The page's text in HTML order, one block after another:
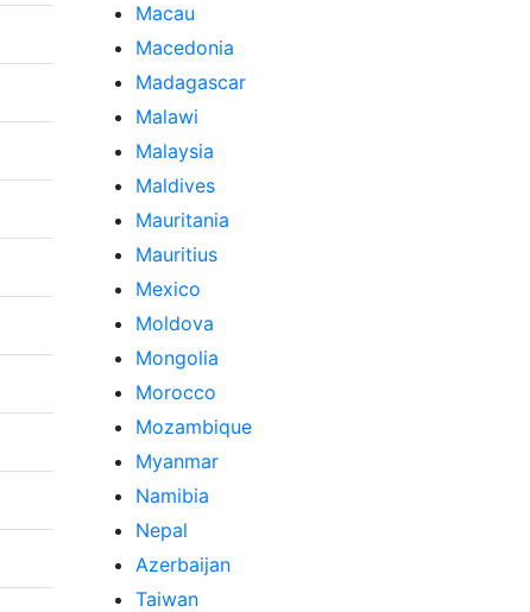
Macau
Macedonia
Madagascar
Malawi
Malaysia
Maldives
Mauritania
Mauritius
Mexico
Moldova
Mongolia
Morocco
Mozambique
Myanmar
Namibia
Nepal
Azerbaijan
Taiwan